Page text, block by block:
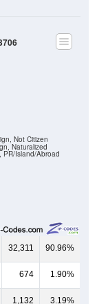
PR/Island/Abroad
Naturalized
Not Citizen
32,311 90.96%
674 1.90%
1,132 3.19%